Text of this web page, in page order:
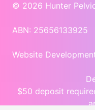
© 2026 Hunter
ABN: 25656133925
Website
$50 deposit